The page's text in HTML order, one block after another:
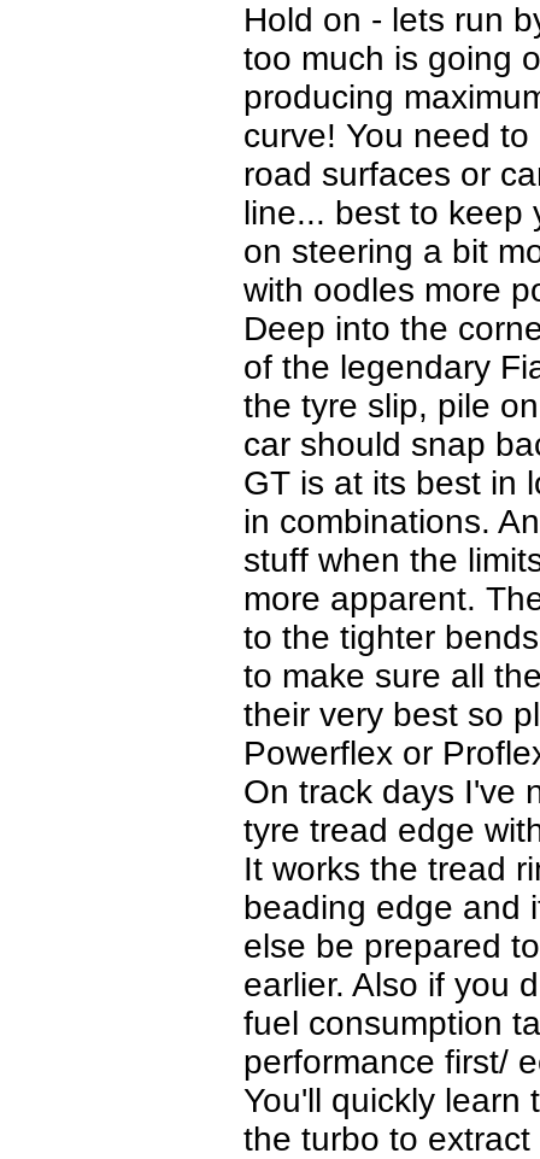
Hold on - lets run
too much is going
producing
curve! You need
road surfaces or
line... best to keep
on steering a bit
with oodles more
Deep into the
of the legendary
the tyre slip, pile
car should snap
GT is at its best in
in combinations.
stuff when the
more apparent.
to the tighter
to make sure all
their very best so
Powerflex or
On track days I've
tyre tread edge
It works the tread
beading edge and
else be prepared
earlier. Also if you
fuel consumption
performance first/
You'll quickly learn
the turbo to